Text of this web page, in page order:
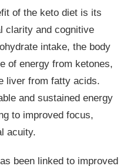
of the keto diet is its
clarity and cognitive
intake, the body
of energy from ketones,
liver from fatty acids.
and sustained energy
to improved focus,
acuity.
been linked to improved